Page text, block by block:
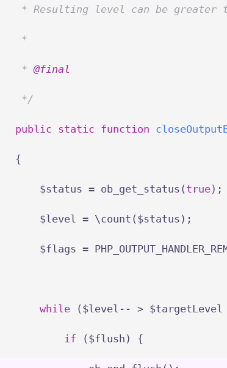
* Resulting level can be greater
*
*
@final
*/
public static function
{
$status = ob_get_status(
true);
$level = \count($status);
$flags =
while ($level-- > $targetLevel
if ($flush) {